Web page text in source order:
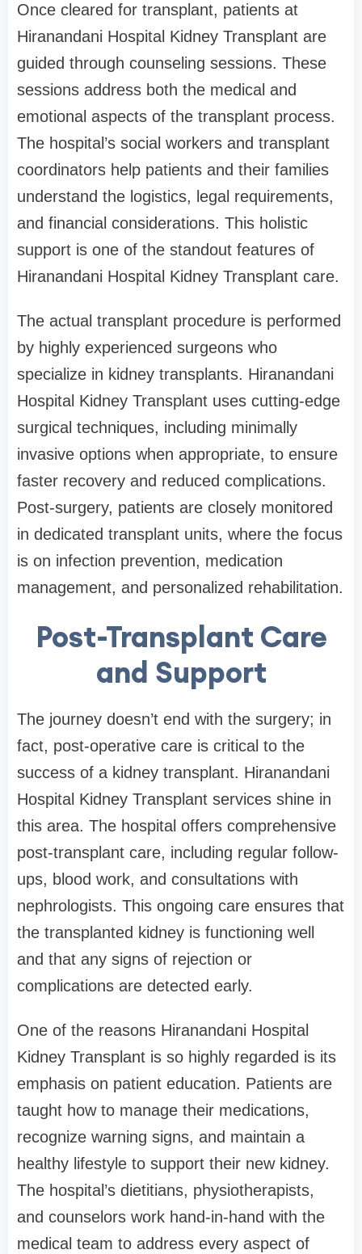
Once cleared for transplant, patients at
Hiranandani Hospital Kidney Transplant are
guided through counseling sessions. These
sessions address both the medical and
emotional aspects of the transplant process.
The hospital’s social workers and transplant
coordinators help patients and their families
understand the logistics, legal requirements,
and financial considerations. This holistic
support is one of the standout features of
Hiranandani Hospital Kidney Transplant care.
The actual transplant procedure is performed
by highly experienced surgeons who
specialize in kidney transplants. Hiranandani
Hospital Kidney Transplant uses cutting-edge
surgical techniques, including minimally
invasive options when appropriate, to ensure
faster recovery and reduced complications.
Post-surgery, patients are closely monitored
in dedicated transplant units, where the focus
is on infection prevention, medication
management, and personalized rehabilitation.
Post-Transplant Care
and Support
The journey doesn’t end with the surgery; in
fact, post-operative care is critical to the
success of a kidney transplant. Hiranandani
Hospital Kidney Transplant services shine in
this area. The hospital offers comprehensive
post-transplant care, including regular follow-
ups, blood work, and consultations with
nephrologists. This ongoing care ensures that
the transplanted kidney is functioning well
and that any signs of rejection or
complications are detected early.
One of the reasons Hiranandani Hospital
Kidney Transplant is so highly regarded is its
emphasis on patient education. Patients are
taught how to manage their medications,
recognize warning signs, and maintain a
healthy lifestyle to support their new kidney.
The hospital’s dietitians, physiotherapists,
and counselors work hand-in-hand with the
medical team to address every aspect of